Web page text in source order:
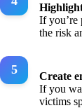
If you’re
the risk
Create
If you
victims